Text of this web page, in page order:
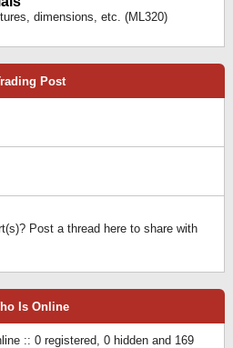
dimensions, etc. (ML320)
Post
Post a thread here to share with
Is Online
:: 0 registered, 0 hidden and 169